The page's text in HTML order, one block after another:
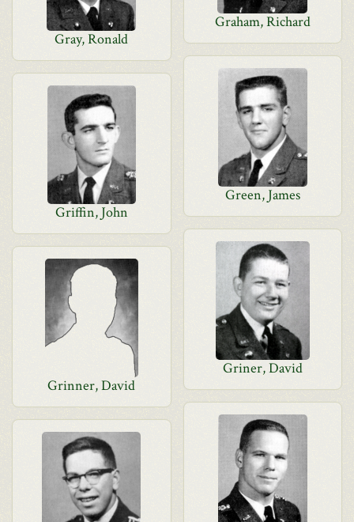
Graham, Richard
Gray, Ronald
Green, James
Griffin, John
Griner, David
Grinner, David